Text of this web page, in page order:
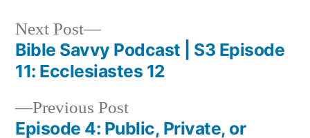
Post
navigation
Previous PostPrevious
post:
Episode 4: Public, Private, or
Next Post
Next
post:
Bible Savvy Podcast | S3 Episode
11: Ecclesiastes 12